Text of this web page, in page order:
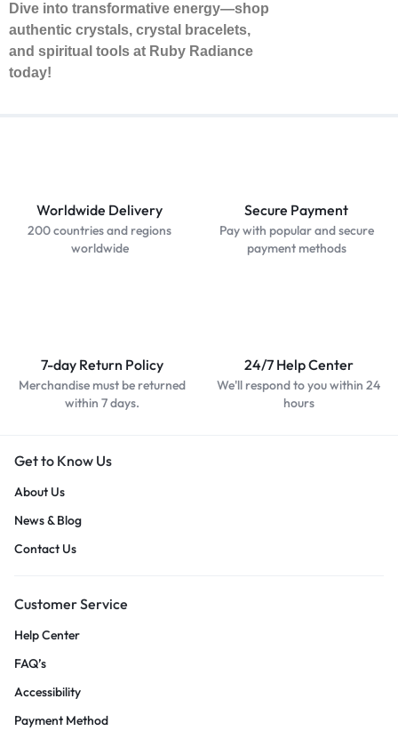
Dive into transformative energy—shop
authentic crystals, crystal bracelets,
and spiritual tools at Ruby Radiance
today!
Worldwide Delivery
200 countries and regions
worldwide
Secure Payment
Pay with popular and secure
payment methods
7-day Return Policy
Merchandise must be returned
within 7 days.
24/7 Help Center
We'll respond to you within 24
hours
Get to Know Us
About Us
News & Blog
Contact Us
Customer Service
Help Center
FAQ’s
Accessibility
Payment Method